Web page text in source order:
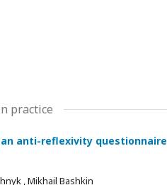
practice
anti-reflexivity questionnaire
, Mikhail Bashkin